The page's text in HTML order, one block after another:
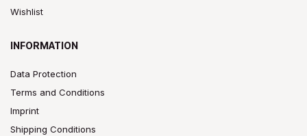
Wishlist
INFORMATION
Data Protection
Terms and Conditions
Imprint
Shipping Conditions